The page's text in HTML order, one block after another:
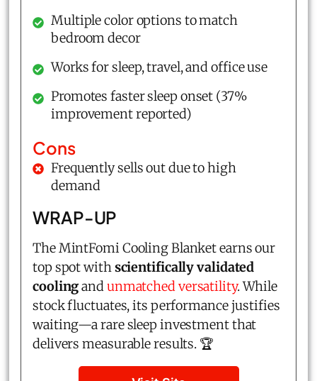
Multiple color options to match
bedroom decor
Works for sleep, travel, and office use
Promotes faster sleep onset (37%
improvement reported)
Cons
Frequently sells out due to high
demand
WRAP-UP
The MintFomi Cooling Blanket earns our
top spot with scientifically validated
coolingand unmatched versatility. While
stock fluctuates, its performance justifies
waiting—a rare sleep investment that
delivers measurable results. 🏆